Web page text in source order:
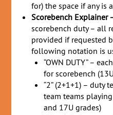
for) the space if any is
Scorebench Explainer
scorebench duty – all
provided if requested
following notation is
“OWN DUTY” –
for scorebench
“2” (2+1+1) – duty
team teams
and 17U grades)